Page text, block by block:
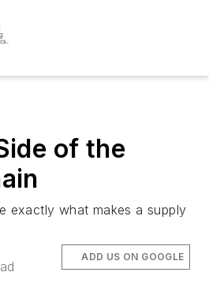
of the
exactly what makes a supply
ADD US ON GOOGLE